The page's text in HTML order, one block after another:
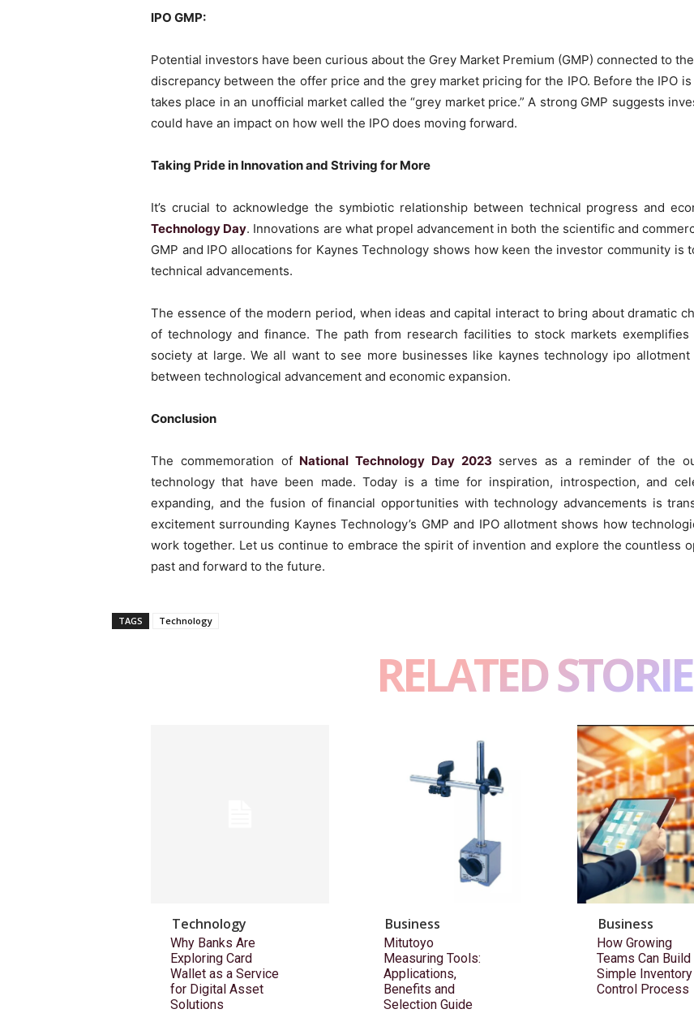
IPO GMP:
Potential investors have been curious about the Grey Market Premium (GMP) connected to
discrepancy between the offer price and the grey market pricing for the IPO. Before the IPO
takes place in an unofficial market called the “grey market price.” A strong GMP suggests
could have an impact on how well the IPO does moving forward.
Taking Pride in Innovation and Striving for More
It’s crucial to acknowledge the symbiotic relationship between technical progress and
Technology Day. Innovations are what propel advancement in both the scientific and
GMP and IPO allocations for Kaynes Technology shows how keen the investor community
technical advancements.
The essence of the modern period, when ideas and capital interact to bring about dramatic
of technology and finance. The path from research facilities to stock markets
society at large. We all want to see more businesses like kaynes technology ipo
between technological advancement and economic expansion.
Conclusion
The commemoration of National Technology Day 2023 serves as a reminder of the
technology that have been made. Today is a time for inspiration, introspection, and
expanding, and the fusion of financial opportunities with technology advancements is
excitement surrounding Kaynes Technology’s GMP and IPO allotment shows how
work together. Let us continue to embrace the spirit of invention and explore the countless
past and forward to the future.
TAGS Technology
RELATED
Technology
Why Banks Are
Exploring Card
Wallet as a Service
for Digital Asset
Solutions
Business
Mitutoyo
Measuring Tools:
Applications,
Benefits and
Selection Guide
Business
How Growing
Teams Can Build
Simple Inventory
Control Process